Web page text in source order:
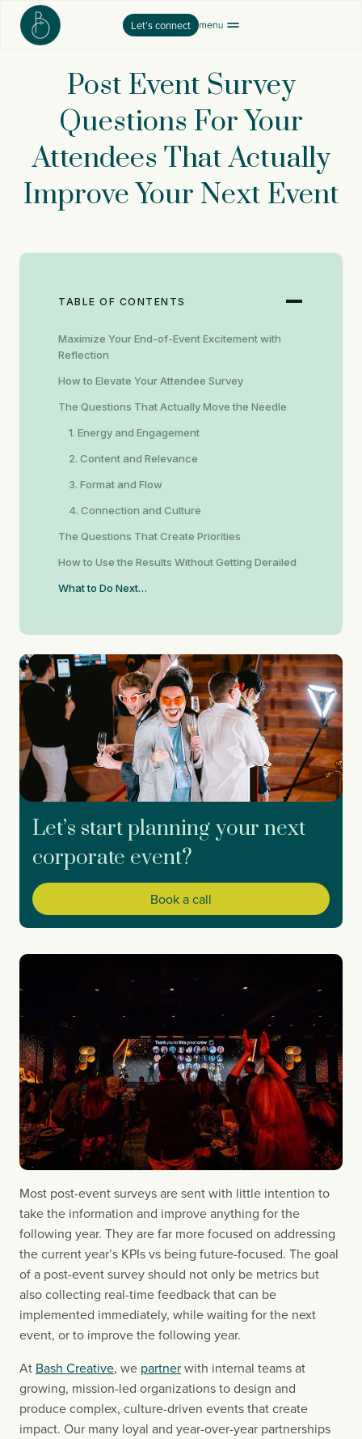
content
Let’s connect
Post Event Survey
Questions For Your
Attendees That Actually
Improve Your Next Event
TABLE OF CONTENTS
Maximize Your End-of-Event Excitement with
Reflection
How to Elevate Your Attendee Survey
The Questions That Actually Move the Needle
1. Energy and Engagement
2. Content and Relevance
3. Format and Flow
4. Connection and Culture
The Questions That Create Priorities
How to Use the Results Without Getting Derailed
What to Do Next…
Let’s start planning your next
corporate event?
Book a call
Most post-event surveys are sent with little intention to
take the information and improve anything for the
following year. They are far more focused on addressing
the current year’s KPIs vs being future-focused. The goal
of a post-event survey should not only be metrics but
also collecting real-time feedback that can be
implemented immediately, while waiting for the next
event, or to improve the following year.
At Bash Creative, we partnerwith internal teams at
growing, mission-led organizations to design and
produce complex, culture-driven events that create
impact. Our many loyal and year-over-year partnerships